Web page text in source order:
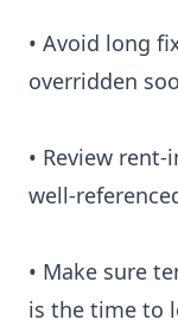
• Avoid long
overridden
• Review
well-
• Make sure
is the time to